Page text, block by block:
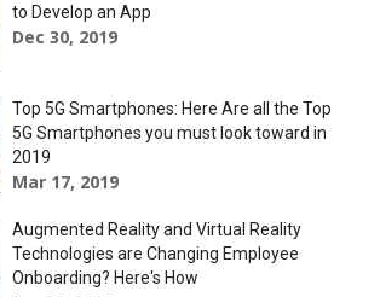
to Develop an App
Dec 30, 2019
Top 5G Smartphones: Here Are all the Top
5G Smartphones you must look toward in
2019
Mar 17, 2019
Augmented Reality and Virtual Reality
Technologies are Changing Employee
Onboarding? Here's How